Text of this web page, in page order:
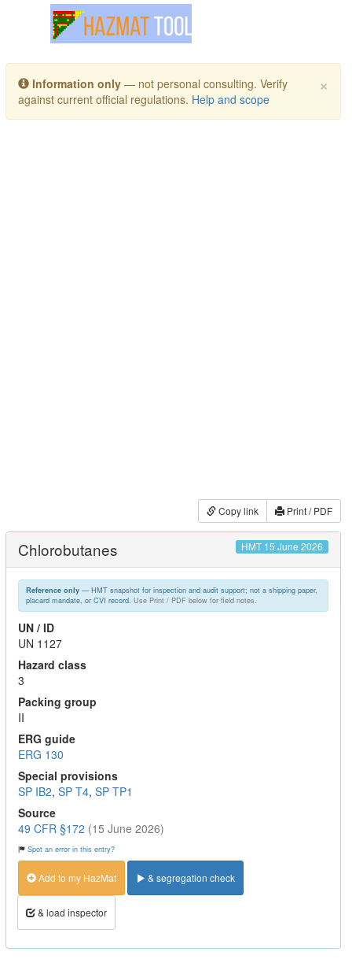
Toggle navigation
×
Information only — not personal consulting. Verify
against current official regulations. Help and scope
Copy link Print / PDF
Chlorobutanes HMT 15 June 2026
Reference only— HMT snapshot for inspection and audit support; not a shipping paper,
placard mandate, or CVI record. Use Print / PDF below for field notes.
UN / ID
UN 1127
Hazard class
3
Packing group
II
ERG guide
ERG 130
Special provisions
SP IB2, SP T4, SP TP1
Source
49 CFR §172 (15 June 2026)
Spot an error in this entry?
Add to my HazMat & segregation check
& load inspector